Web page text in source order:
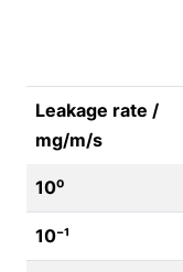
Leakage rate /
mg/m/s
10⁰
10⁻¹